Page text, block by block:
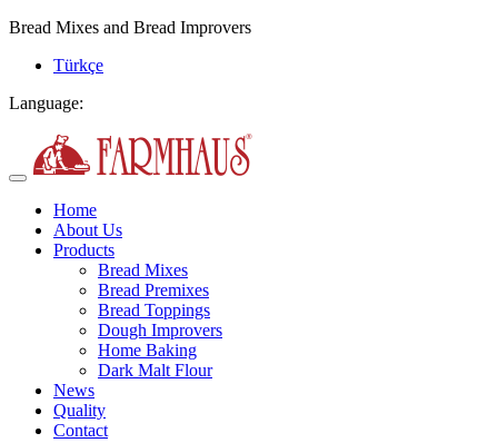
Bread Mixes and Bread Improvers
Türkçe
Language:
Home
About Us
Products
Bread Mixes
Bread Premixes
Bread Toppings
Dough Improvers
Home Baking
Dark Malt Flour
News
Quality
Contact